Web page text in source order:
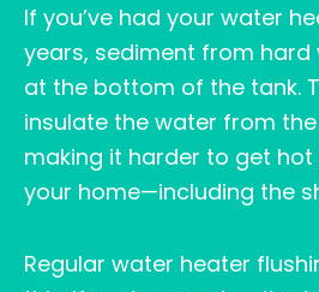
If you’ve had your water
years, sediment from
at the bottom of the tank.
insulate the water from
making it harder to get
your home—including the
Regular water heater